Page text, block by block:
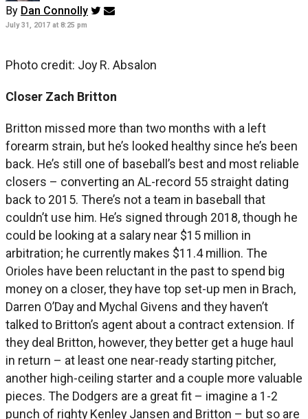
By Dan Connolly
July 31, 2017 at 8:25 pm
Photo credit: Joy R. Absalon
Closer Zach Britton
Britton missed more than two months with a left
forearm strain, but he’s looked healthy since he’s been
back. He’s still one of baseball’s best and most reliable
closers – converting an AL-record 55 straight dating
back to 2015. There’s not a team in baseball that
couldn’t use him. He’s signed through 2018, though he
could be looking at a salary near $15 million in
arbitration; he currently makes $11.4 million. The
Orioles have been reluctant in the past to spend big
money on a closer, they have top set-up men in Brach,
Darren O’Day and Mychal Givens and they haven’t
talked to Britton’s agent about a contract extension. If
they deal Britton, however, they better get a huge haul
in return – at least one near-ready starting pitcher,
another high-ceiling starter and a couple more valuable
pieces. The Dodgers are a great fit – imagine a 1-2
punch of righty Kenley Jansen and Britton – but so are